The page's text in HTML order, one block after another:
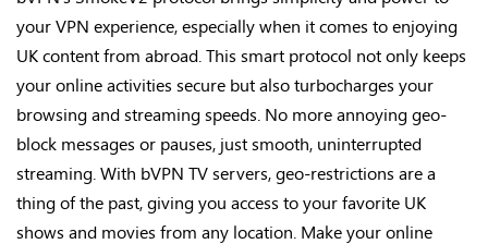
your VPN experience, especially when it comes to enjoying
UK content from abroad. This smart protocol not only keeps
your online activities secure but also turbocharges your
browsing and streaming speeds. No more annoying geo-
block messages or pauses, just smooth, uninterrupted
streaming. With bVPN TV servers, geo-restrictions area
thing of the past, giving you access to your favorite UK
shows and movies from any location. Make your online